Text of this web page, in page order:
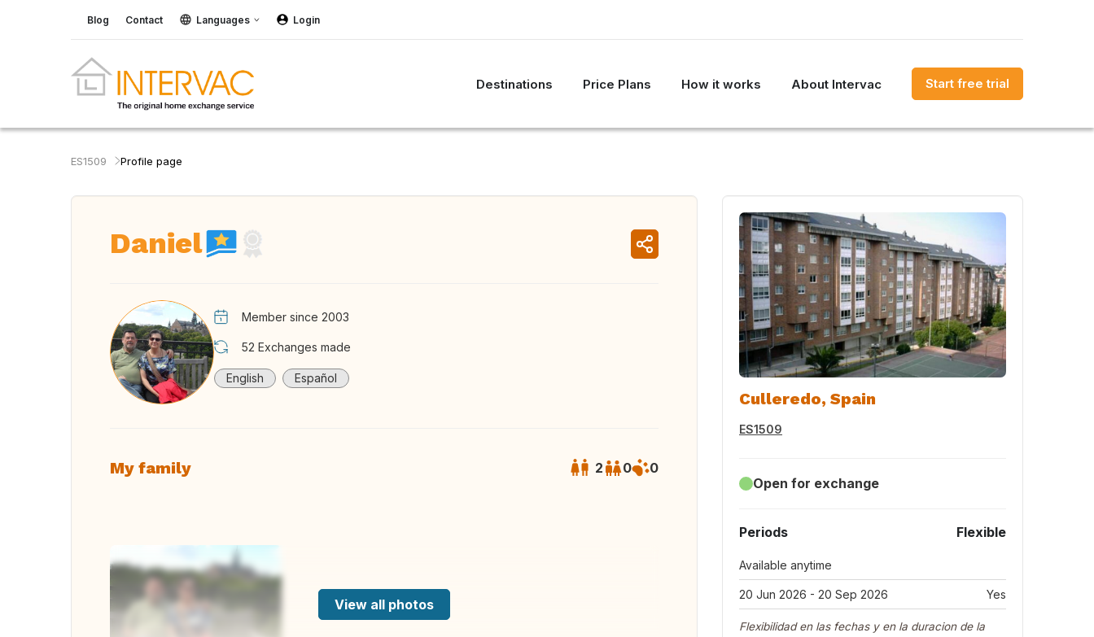
Blog Contact Languages Login
Destinations Price Plans How it works About Intervac Start free trial
ES1509 Profile page
Daniel
Member since 2003
52 Exchanges made
English Español
My family 2 0 0
View all photos
Culleredo, Spain
ES1509
Open for exchange
Periods Flexible
Available anytime
20 Jun 2026 - 20 Sep 2026 Yes
Flexibilidad en las fechas y en la duracion de la